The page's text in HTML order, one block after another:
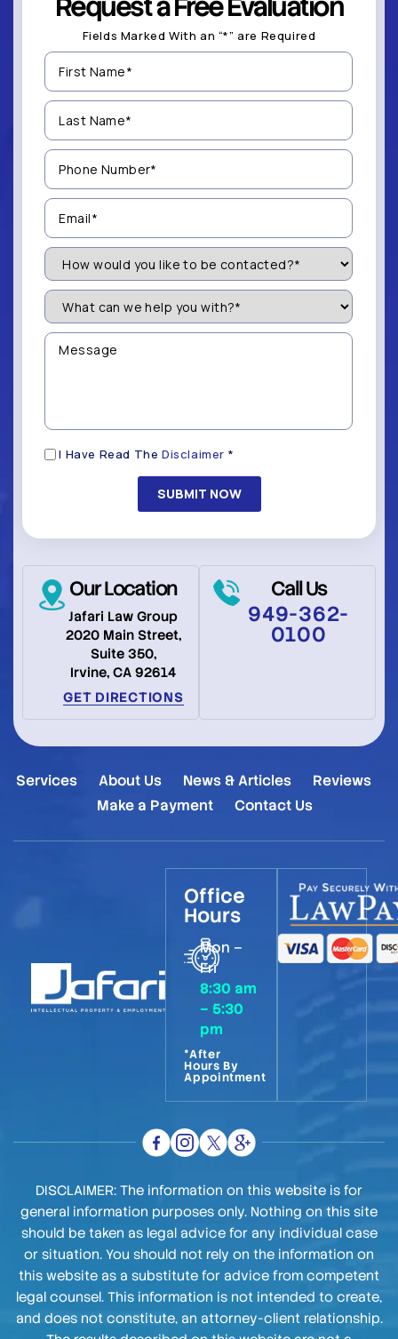
Our Location
Jafari Law Group
2020 Main Street,
Suite 350,
Irvine, CA 92614
GET DIRECTIONS
Call Us
949-362-
0100
Fields Marked With an “*” are Required
First
Name
(Required)
Last
Name
(Required)
Phone
Number
(Required)
Email
(Required)
How
Would
You
Like
be
Contacted?
(Required)
What
can
we
help
you
Message
Disclaimer
I Have Read TheDisclaimer *
Services About Us News & Articles
Reviews
Make a Payment
Contact Us
Office
Hours
Mon –
Fri
8:30 am
– 5:30
pm
*After
Hours By
Appointment
DISCLAIMER: The information on this website is for
general information purposes only. Nothing on this site
should be taken as legal advice for any individual case
or situation. You should not rely on the information on
this website as a substitute for advice from competent
legal counsel. This information is not intended to create,
and does not constitute, an attorney-client relationship.